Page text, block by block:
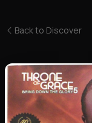
Back to Discover